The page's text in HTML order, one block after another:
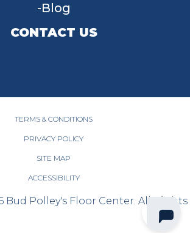
Blog
CONTACT US
TERMS & CONDITIONS
PRIVACY POLICY
SITE MAP
ACCESSIBILITY
Bud Polley's Floor Center. All Rights